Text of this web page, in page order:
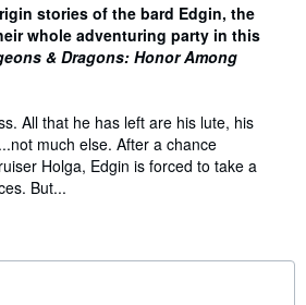
stories of the bard Edgin, the
whole adventuring party in this
& Dragons: Honor Among
All that he has left are his lute, his
much else. After a chance
Holga, Edgin is forced to take a
But...